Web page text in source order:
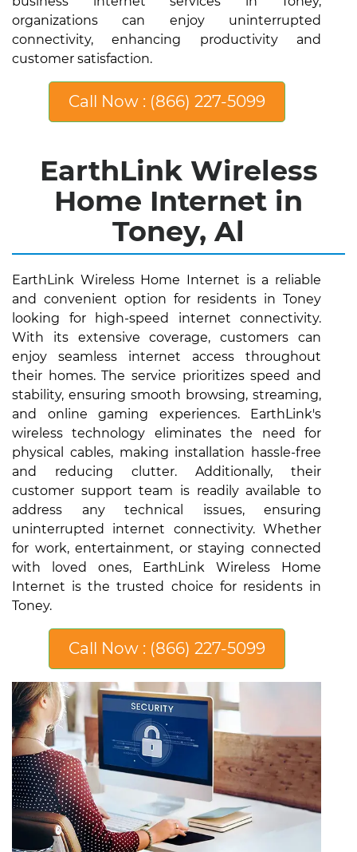
organizations can enjoy uninterrupted
connectivity, enhancing productivity and
customer satisfaction.
Call Now : (866) 227-5099
EarthLink Wireless
Home Internet in
Toney, Al
EarthLink Wireless Home Internet is a reliable
and convenient option for residents in Toney
looking for high-speed internet connectivity.
With its extensive coverage, customers can
enjoy seamless internet access throughout
their homes. The service prioritizes speed and
stability, ensuring smooth browsing, streaming,
and online gaming experiences. EarthLink's
wireless technology eliminates the need for
physical cables, making installation hassle-free
and reducing clutter. Additionally, their
customer support team is readily available to
address any technical issues, ensuring
uninterrupted internet connectivity. Whether
for work, entertainment, or staying connected
with loved ones, EarthLink Wireless Home
Internet is the trusted choice for residents in
Toney.
Call Now : (866) 227-5099